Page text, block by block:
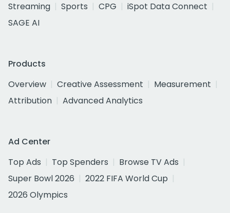
Streaming
Sports CPG
iSpot Data Connect
SAGE AI
Products
Overview
Creative Assessment
Measurement
Attribution
Advanced Analytics
Ad Center
Top Ads
Top Spenders
Browse TV Ads
Super Bowl 2026
2022 FIFA World Cup
2026 Olympics